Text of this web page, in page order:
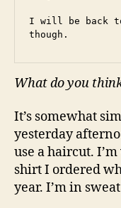
I will be back to
though.
What do you
It’s somewhat
yesterday
use a haircut.
shirt I ordered
year. I’m in